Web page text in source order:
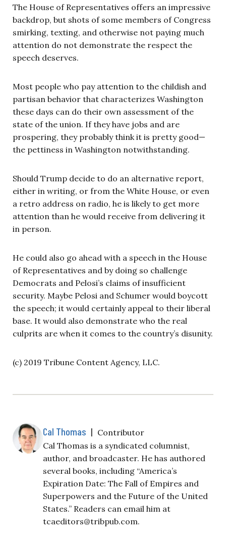
The House of Representatives offers an impressive
backdrop, but shots of some members of Congress
smirking, texting, and otherwise not paying much
attention do not demonstrate the respect the
speech deserves.
Most people who pay attention to the childish and
partisan behavior that characterizes Washington
these days can do their own assessment of the
state of the union. If they have jobs and are
prospering, they probably think it is pretty good—
the pettiness in Washington notwithstanding.
Should Trump decide to do an alternative report,
either in writing, or from the White House, or even
a retro address on radio, he is likely to get more
attention than he would receive from delivering it
in person.
He could also go ahead with a speech in the House
of Representatives and by doing so challenge
Democrats and Pelosi’s claims of insufficient
security. Maybe Pelosi and Schumer would boycott
the speech; it would certainly appeal to their liberal
base. It would also demonstrate who the real
culprits are when it comes to the country’s disunity.
(c) 2019 Tribune Content Agency, LLC.
Cal Thomas | Contributor
Cal Thomas is a syndicated columnist,
author, and broadcaster. He has authored
several books, including “America’s
Expiration Date: The Fall of Empires and
Superpowers and the Future of the United
States.” Readers can email him at
tcaeditors@tribpub.com.